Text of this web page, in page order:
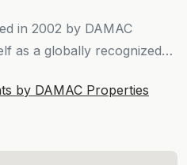
in 2002 by DAMAC
as a globally recognized
by DAMAC Properties